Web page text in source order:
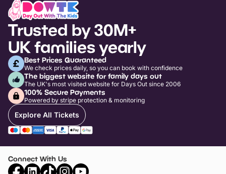
Trusted by 30M+
UK families yearly
Best Prices Guaranteed
We check prices daily, so you can book with confidence
The biggest website for family days out
The UK's most visited website for Days Out since 2006
100% Secure Payments
Powered by stripe protection & monitoring
Explore All Tickets
Connect With Us